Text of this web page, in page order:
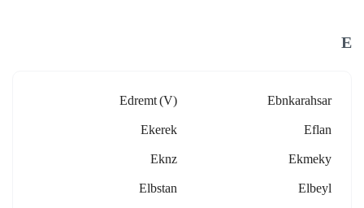
E
Ebnkarahsar
Edremt (v)
Eflan
Ekerek
Ekmeky
Eknz
Elbeyl
Elbstan